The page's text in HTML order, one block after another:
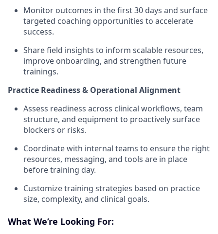
Monitor outcomes in the first 30 days and surface
targeted coaching opportunities to accelerate
success.
Share field insights to inform scalable resources,
improve onboarding, and strengthen future
trainings.
Practice Readiness & Operational Alignment
Assess readiness across clinical workflows, team
structure, and equipment to proactively surface
blockers or risks.
Coordinate with internal teams to ensure the right
resources, messaging, and tools are in place
before training day.
Customize training strategies based on practice
size, complexity, and clinical goals.
What We’re Looking For: